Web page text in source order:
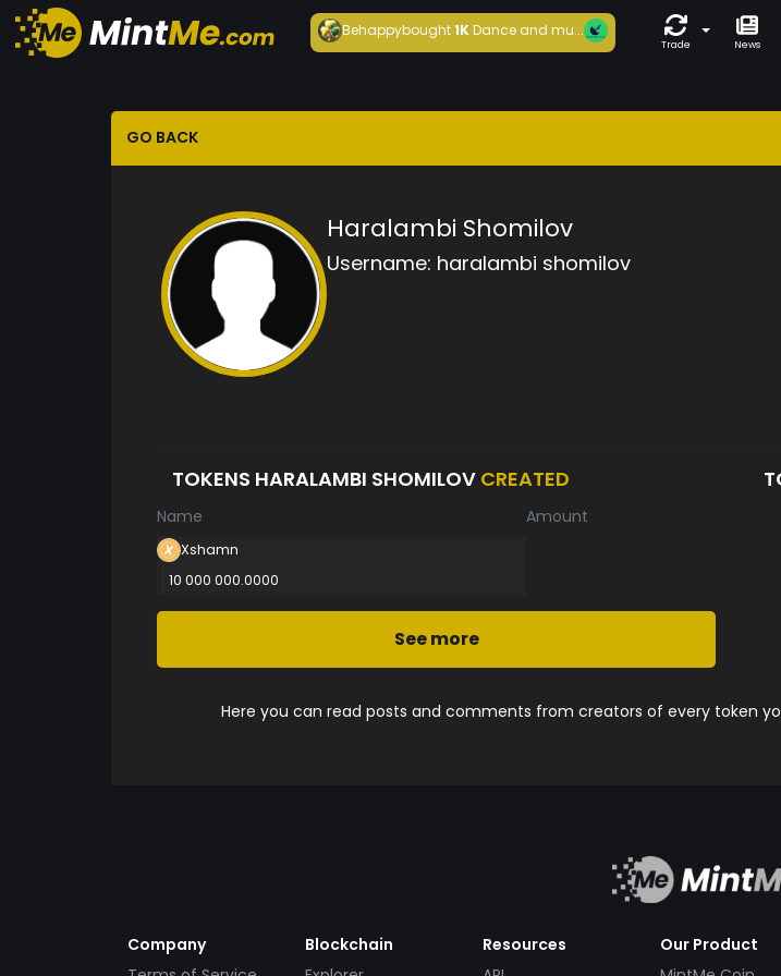
Behappybought1KDance and mu...
Trade News
GO BACK
Haralambi Shomilov
Username: haralambi shomilov
TOKENS HARALAMBI SHOMILOV CREATED
Name Amount
Xshamn
10 000 000.0000
See more
Here you can read posts and comments from creators of every token
Company
Blockchain
Resources
Our Product